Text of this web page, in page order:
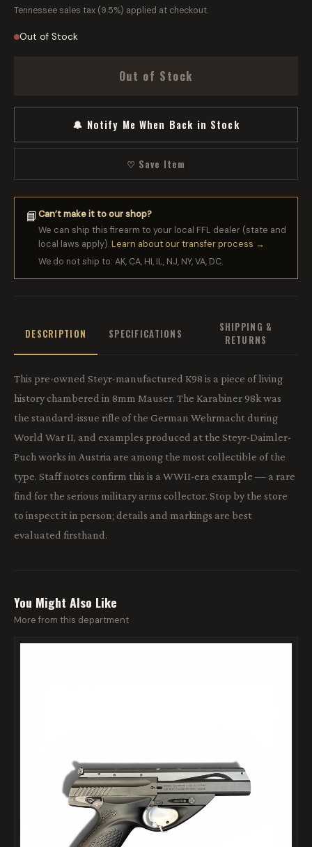
Tennessee sales tax (9.5%) applied at checkout.
Out of Stock
Out of Stock
🔔 Notify Me When Back in Stock
♡ Save Item
📘Can’t make it to our shop?
We can ship this firearm to your local FFL dealer (state and
local laws apply).Learn about our transfer process →
We do not ship to: AK, CA, HI, IL, NJ, NY, VA, DC.
DESCRIPTION SPECIFICATIONS
SHIPPING &
RETURNS
This pre-owned Steyr-manufactured K98 is a piece of living
history chambered in 8mm Mauser. The Karabiner 98k was
the standard-issue rifle of the German Wehrmacht during
World War II, and examples produced at the Steyr-Daimler-
Puch works in Austria are among the most collectible of the
type. Staff notes confirm this is a WWII-era example — a rare
find for the serious military arms collector. Stop by the store
to inspect it in person; details and markings are best
evaluated firsthand.
You Might Also Like
More from this department